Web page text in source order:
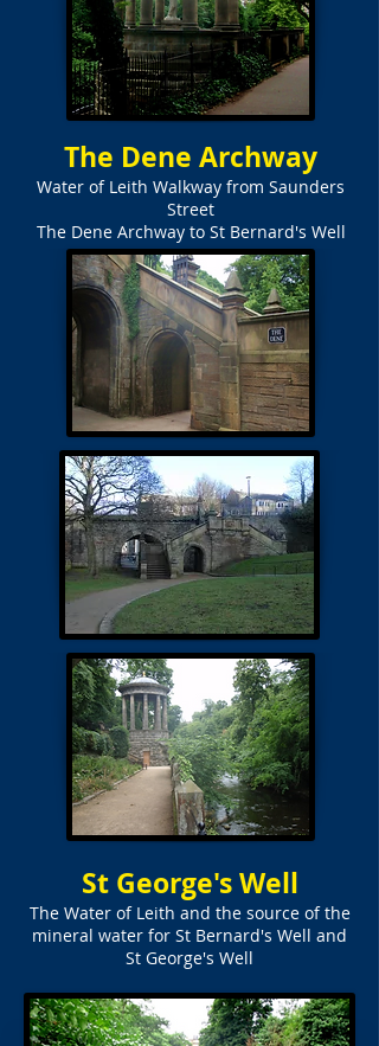
The Dene Archway
Water of Leith Walkway from Saunders
Street
The Dene Archway to St Bernard's Well
St George's Well
The Water of Leith and the source of the
mineral water for St Bernard's Well and
St George's Well